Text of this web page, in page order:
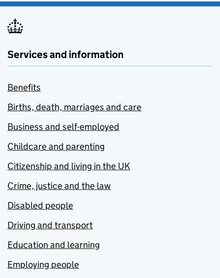
Services and information
Benefits
Births, death, marriages and care
Business and self-employed
Childcare and parenting
Citizenship and living in the UK
Crime, justice and the law
Disabled people
Driving and transport
Education and learning
Employing people